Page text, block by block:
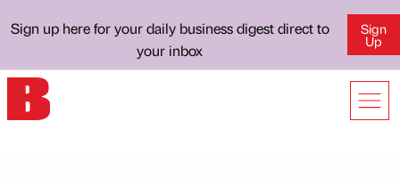
Sign up here for your daily business digest direct to
your inbox
Sign
Up